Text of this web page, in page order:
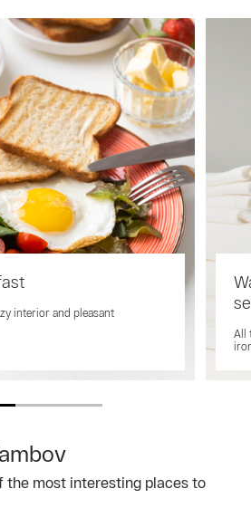
interior and pleasant
All
the most interesting places to